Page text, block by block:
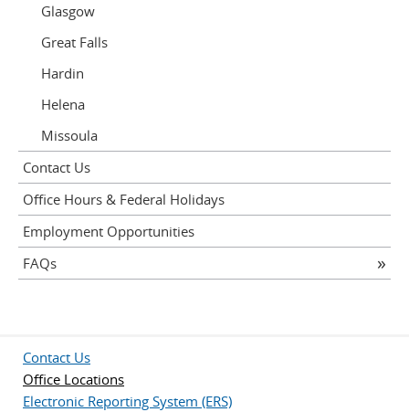
Glasgow
Great Falls
Hardin
Helena
Missoula
Contact Us
Office Hours & Federal Holidays
Employment Opportunities
FAQs
Contact Us
Office Locations
Electronic Reporting System (ERS)